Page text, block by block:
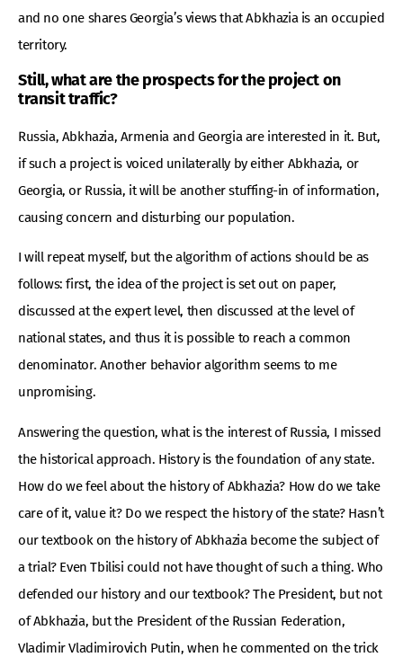
and no one shares Georgia’s views that Abkhazia is an occupied
territory.
Still, what are the prospects for the project on
transit traffic?
Russia, Abkhazia, Armenia and Georgia are interested in it. But,
if such a project is voiced unilaterally by either Abkhazia, or
Georgia, or Russia, it will be another stuffing-in of information,
causing concern and disturbing our population.
I will repeat myself, but the algorithm of actions should be as
follows: first, the idea of ​​the project is set out on paper,
discussed at the expert level, then discussed at the level of
national states, and thus it is possible to reach a common
denominator. Another behavior algorithm seems to me
unpromising.
Answering the question, what is the interest of Russia, I missed
the historical approach. History is the foundation of any state.
How do we feel about the history of Abkhazia? How do we take
care of it, value it? Do we respect the history of the state? Hasn’t
our textbook on the history of Abkhazia become the subject of
a trial? Even Tbilisi could not have thought of such a thing. Who
defended our history and our textbook? The President, but not
of Abkhazia, but the President of the Russian Federation,
Vladimir Vladimirovich Putin, when he commented on the trick